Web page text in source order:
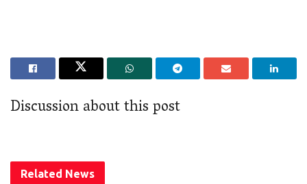
Discussion about this post
Related News